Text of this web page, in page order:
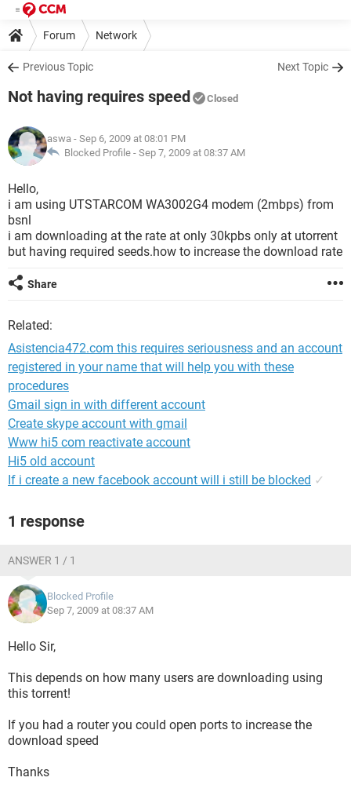
Forum Network
Previous Topic Next Topic
Not having requires speed Closed
aswa - Sep 6, 2009 at 08:01 PM
Blocked Profile - Sep 7, 2009 at 08:37 AM
Hello,
i am using UTSTARCOM WA3002G4 modem (2mbps) from
bsnl
i am downloading at the rate at only 30kpbs only at utorrent
but having required seeds.how to increase the download rate
Share
Related:
Asistencia472.com this requires seriousness and an account
registered in your name that will help you with these
procedures
Gmail sign in with different account
Create skype account with gmail
Www hi5 com reactivate account
Hi5 old account
If i create a new facebook account will i still be blocked ✓
1 response
ANSWER 1 / 1
Blocked Profile
Sep 7, 2009 at 08:37 AM
Hello Sir,
This depends on how many users are downloading using
this torrent!
If you had a router you could open ports to increase the
download speed
Thanks